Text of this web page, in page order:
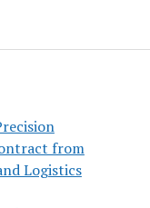
from
Logistics